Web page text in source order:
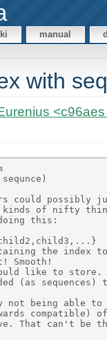
manual
with
could possibly
kinds of nifty
this:
the index
Smooth!
like to store.
(as sequences)
being able to
compatible)
That can't be